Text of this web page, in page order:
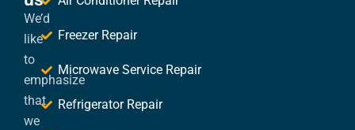
We’d
like
to
emphasize
that
we
Freezer Repair
Microwave Service Repair
Refrigerator Repair